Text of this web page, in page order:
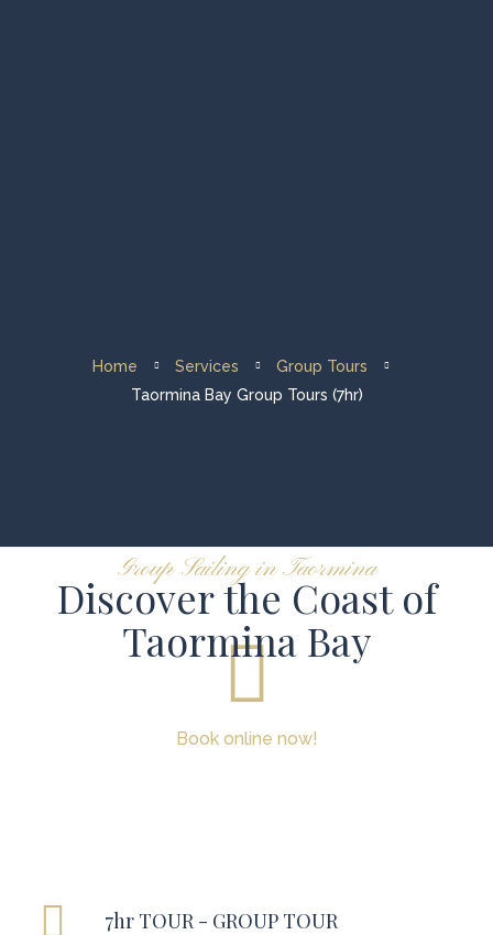
Contacts
Home Services
Group Tours
Taormina Bay Group Tours (7hr)
Group Sailing in Taormina
Discover the Coast of
Taormina Bay
Book online now!
7hr TOUR - GROUP TOUR